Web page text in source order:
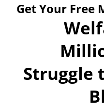
Get Your Free
Struggle